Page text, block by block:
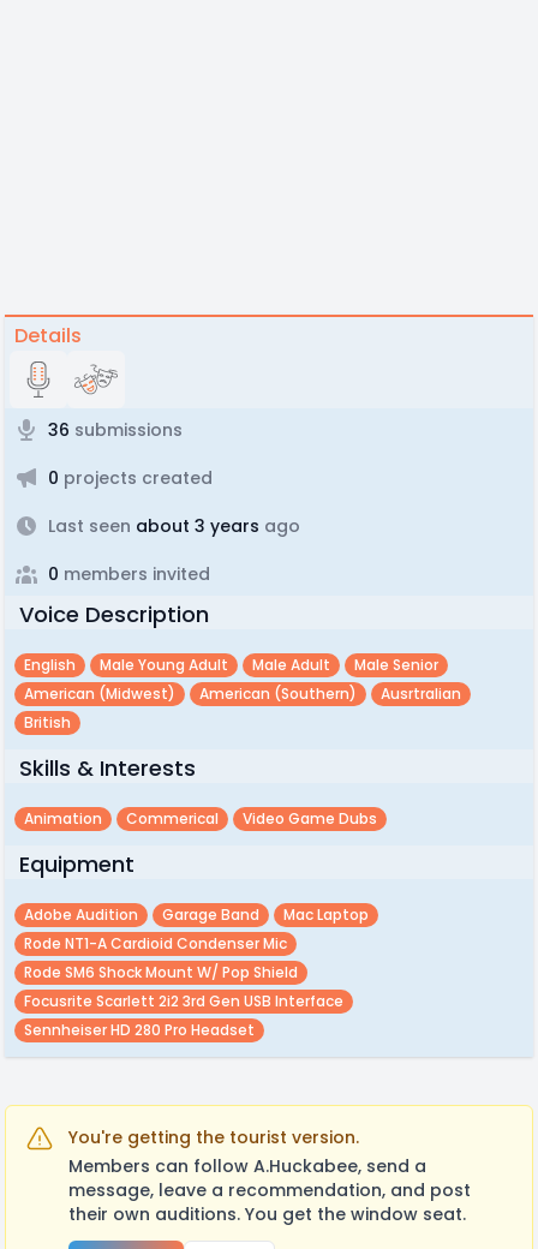
Details
36 submissions
0 projects created
Last seen about 3 years ago
0 members invited
Voice Description
English Male Young Adult Male Adult
Male Senior
American (midwest)
American (southern)
Ausrtralian
British
Skills & Interests
Animation Commerical Video Game Dubs
Equipment
Adobe Audition Garage Band
Mac Laptop
Rode NT1-A Cardioid Condenser Mic
Rode SM6 Shock Mount W/ Pop Shield
Focusrite Scarlett 2i2 3rd Gen USB Interface
Sennheiser HD 280 Pro Headset
You're getting the tourist version.
Members can follow A.Huckabee, send a
message, leave a recommendation, and post
their own auditions. You get the window seat.